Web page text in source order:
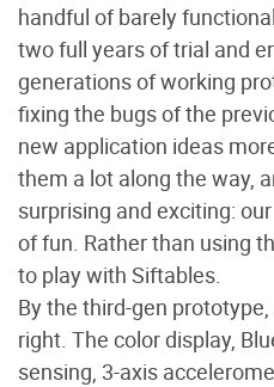
handful of barely
two full years of trial and
generations of working
fixing the bugs of the
new application ideas
them a lot along the way,
surprising and exciting:
of fun. Rather than using
to play with Siftables.
By the third-gen
right. The color display,
sensing, 3-axis